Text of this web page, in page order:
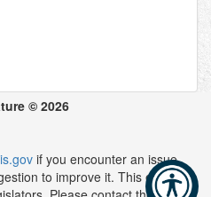
© 2026
if you encounter an issue
to improve it. This email is